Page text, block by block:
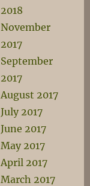
2018
November
2017
September
2017
August 2017
July 2017
June 2017
May 2017
April 2017
March 2017